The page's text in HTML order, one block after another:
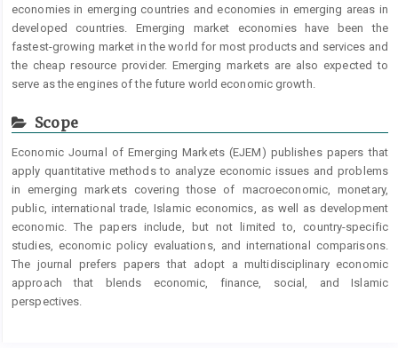
economies in emerging countries and economies in emerging areas in
developed countries. Emerging market economies have been the
fastest-growing market in the world for most products and services and
the cheap resource provider. Emerging markets are also expected to
serve as the engines of the future world economic growth.
Scope
Economic Journal of Emerging Markets (EJEM) publishes papers that
apply quantitative methods to analyze economic issues and problems
in emerging markets covering those of macroeconomic, monetary,
public, international trade, Islamic economics, as well as development
economic. The papers include, but not limited to, country-specific
studies, economic policy evaluations, and international comparisons.
The journal prefers papers that adopt a multidisciplinary economic
approach that blends economic, finance, social, and Islamic
perspectives.